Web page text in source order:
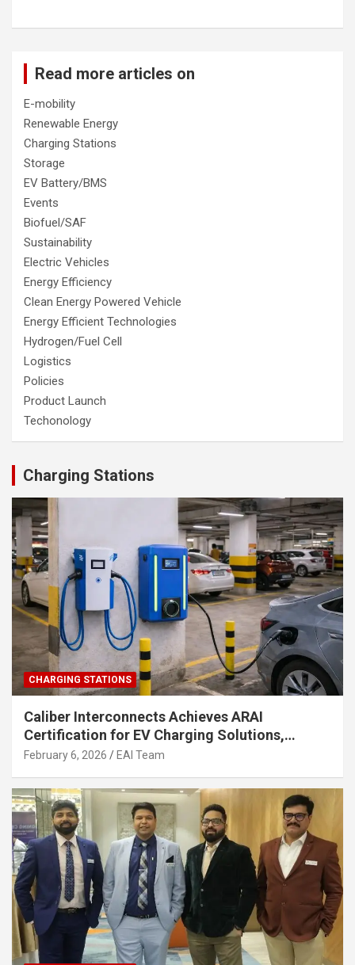
Read more articles on
E-mobility
Renewable Energy
Charging Stations
Storage
EV Battery/BMS
Events
Biofuel/SAF
Sustainability
Electric Vehicles
Energy Efficiency
Clean Energy Powered Vehicle
Energy Efficient Technologies
Hydrogen/Fuel Cell
Logistics
Policies
Product Launch
Techonology
Charging Stations
CHARGING STATIONS
Caliber Interconnects Achieves ARAI
Certification for EV Charging Solutions,
Strengthening India’s Indigenous EV
February 6, 2026 EAI Team